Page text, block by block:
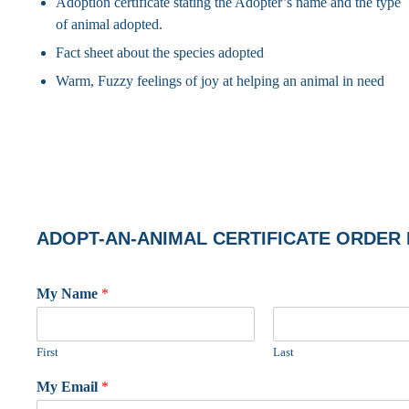
of animal adopted.
Fact sheet about the species adopted
Warm, Fuzzy feelings of joy at helping an animal in need
ADOPT-AN-ANIMAL CERTIFICATE ORDER
My Name *
First Last
My Email *